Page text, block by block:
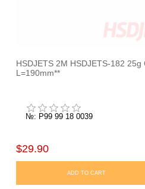
HSDJETS 2M HSDJETS-182
L=190mm**
№: P99 99 18 0039
$29.90